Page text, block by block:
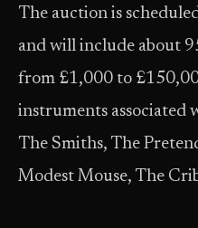
The auction is
and will include about
from £1,000 to
instruments associated
The Smiths, The
Modest Mouse, The